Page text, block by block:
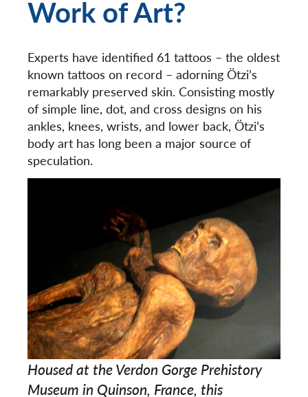
Work of Art?
Experts have identified 61 tattoos – the oldest
known tattoos on record – adorning Ötzi’s
remarkably preserved skin. Consisting mostly
of simple line, dot, and cross designs on his
ankles, knees, wrists, and lower back, Ötzi’s
body art has long been a major source of
speculation.
Housed at the Verdon Gorge Prehistory
Museum in Quinson, France, this